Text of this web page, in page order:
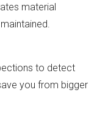
material
to detect
you from bigger